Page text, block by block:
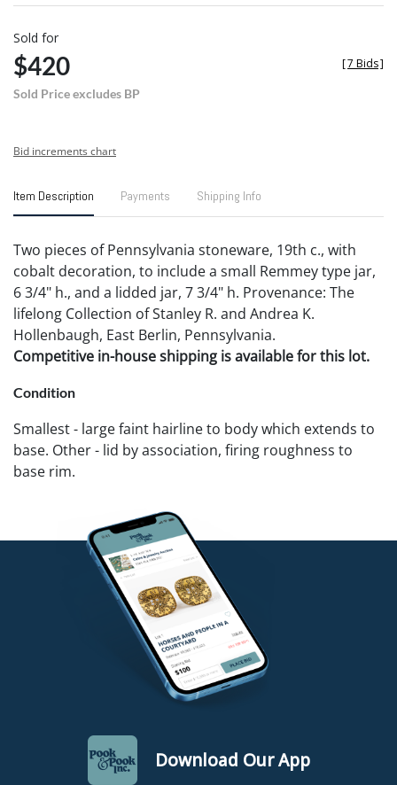
Sold for
$420
Sold Price excludes BP
[7 Bids]
Bid increments chart
Item Description Payments Shipping Info
Two pieces of Pennsylvania stoneware, 19th c., with
cobalt decoration, to include a small Remmey type jar,
6 3/4" h., and a lidded jar, 7 3/4" h. Provenance: The
lifelong Collection of Stanley R. and Andrea K.
Hollenbaugh, East Berlin, Pennsylvania.
Competitive in-house shipping is available for this lot.
Condition
Smallest - large faint hairline to body which extends to
base. Other - lid by association, firing roughness to
base rim.
Download Our App